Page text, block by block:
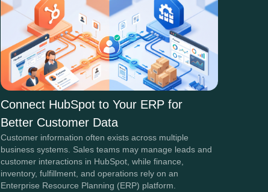
Connect HubSpot to Your ERP for
Better Customer Data
Customer information often exists across multiple
business systems. Sales teams may manage leads and
customer interactions in HubSpot, while finance,
inventory, fulfillment, and operations rely on an
Enterprise Resource Planning (ERP) platform.